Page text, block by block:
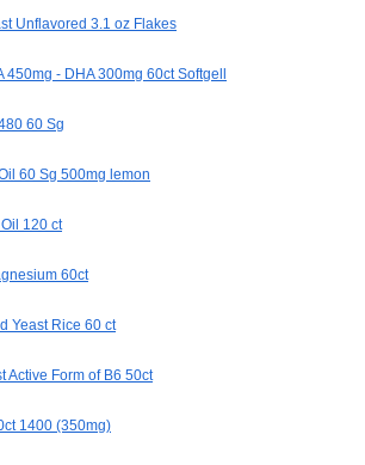
Unflavored 3.1 oz Flakes
450mg - DHA 300mg 60ct Softgell
60 Sg
60 Sg 500mg lemon
120 ct
60ct
Yeast Rice 60 ct
Active Form of B6 50ct
1400 (350mg)